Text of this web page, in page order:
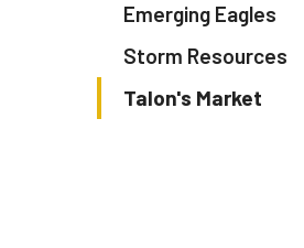
Emerging Eagles
Storm Resources
Talon's Market